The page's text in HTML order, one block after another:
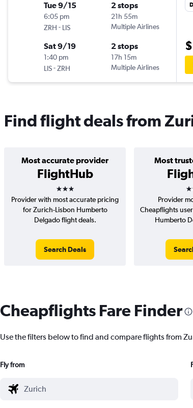
Tue 9/15
6:05 pm
ZRH - LIS
2 stops
21h 55m
Multiple Airlines
Sat 9/19
1:40 pm
LIS-ZRH
2 stops
17h 15m
Multiple Airlines
Find flight deals from
Most accurate provider
FlightHub
3 stars
Most
Provider with most accurate pricing
for Zurich-Lisbon Humberto
Delgado flight deals.
Search Deals
Provider
Cheapflights
Humberto
Cheapflights Fare Finder
Use the filters below to find and compare flights from
Fly from